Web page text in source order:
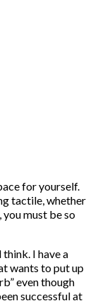
for yourself.
tactile, whether
must be so
I have a
wants to put up
even though
successful at